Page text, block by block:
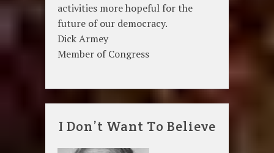
activities more hopeful for the
future of our democracy.
Dick Armey
Member of Congress
I Don’t Want To Believe